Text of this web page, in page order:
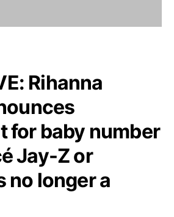
Rihanna
for baby number
Jay-Z or
no longer a